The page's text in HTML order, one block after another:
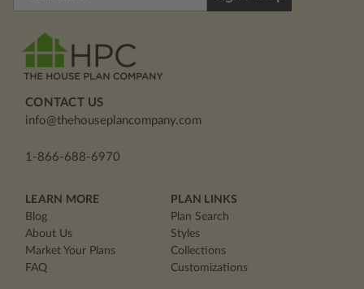
CONTACT US
info@thehouseplancompany.com
1-866-688-6970
LEARN MORE
Blog
About Us
Market Your Plans
FAQ
PLAN LINKS
Plan Search
Styles
Collections
Customizations